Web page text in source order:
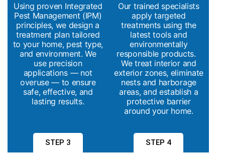
Using proven Integrated
Pest Management (IPM)
principles, we design a
treatment plan tailored
to your home, pest type,
and environment. We
use precision
applications — not
overuse — to ensure
safe, effective, and
lasting results.
STEP 3
Our trained specialists
apply targeted
treatments using the
latest tools and
environmentally
responsible products.
We treat interior and
exterior zones, eliminate
nests and harborage
areas, and establish a
protective barrier
around your home.
STEP 4